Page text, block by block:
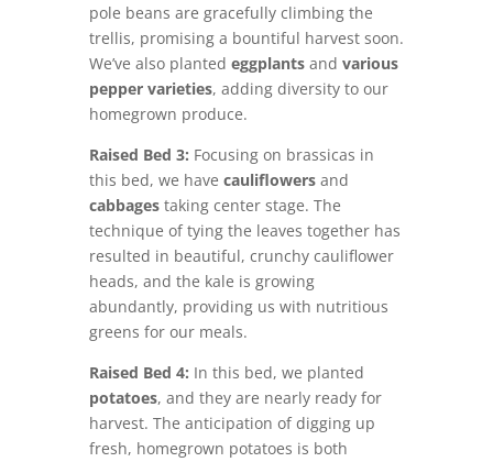
pole beans are gracefully climbing the
trellis, promising a bountiful harvest soon.
We’ve also planted eggplantsand various
pepper varieties, adding diversity to our
homegrown produce.
Raised Bed 3: Focusing on brassicas in
this bed, we have cauliflowersand
cabbagestaking center stage. The
technique of tying the leaves together has
resulted in beautiful, crunchy cauliflower
heads, and the kale is growing
abundantly, providing us with nutritious
greens for our meals.
Raised Bed 4: In this bed, we planted
potatoes, and they are nearly ready for
harvest. The anticipation of digging up
fresh, homegrown potatoes is both